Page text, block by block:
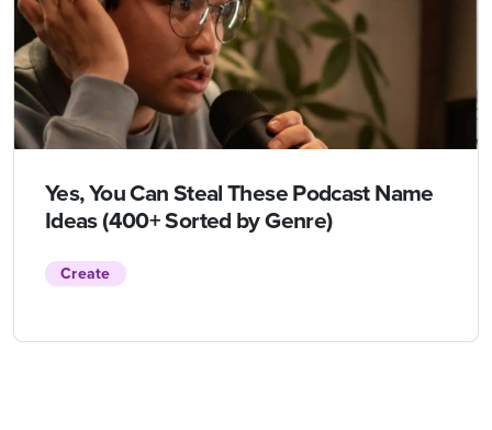
Yes, You Can Steal These Podcast Name
Ideas (400+ Sorted by Genre)
Create